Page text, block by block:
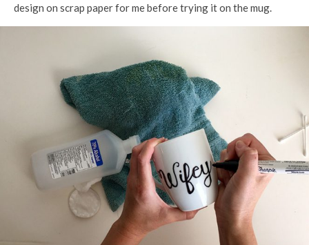
design on scrap paper for me before trying it on the mug.